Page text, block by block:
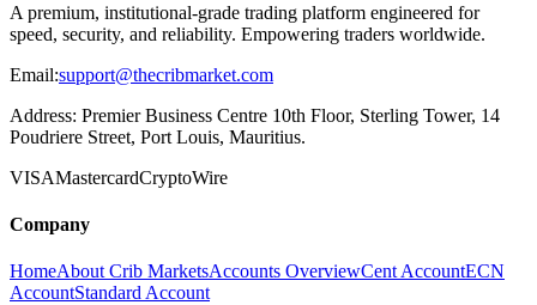
A premium, institutional-grade trading platform engineered for
speed, security, and reliability. Empowering traders worldwide.
Email:support@thecribmarket.com
Address: Premier Business Centre 10th Floor, Sterling Tower, 14
Poudriere Street, Port Louis, Mauritius.
VISAMastercardCryptoWire
Company
HomeAbout Crib MarketsAccounts OverviewCent AccountECN
AccountStandard Account